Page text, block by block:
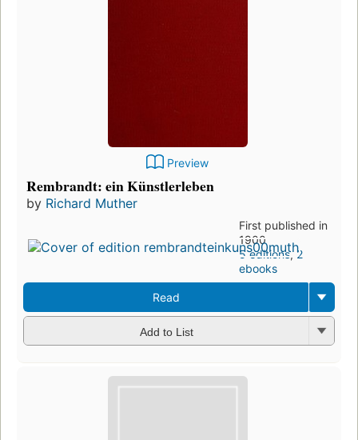
Preview
Rembrandt: ein Künstlerleben
by Richard Muther
First published in
1900
5 editions,2
ebooks
Read
Add to List